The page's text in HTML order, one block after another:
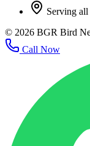
Serving
© 2026 BGR Bird
Call Now